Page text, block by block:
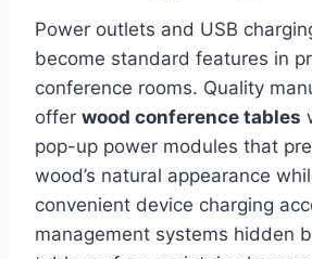
Power outlets and USB
become standard features in
conference rooms. Quality
offer wood conference tables
pop-up power modules that
wood’s natural appearance
convenient device charging
management systems hidden